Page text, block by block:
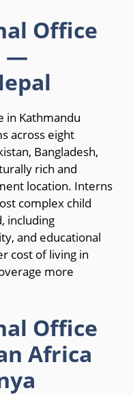
Office
—
in Kathmandu
across eight
Bangladesh,
rich and
location. Interns
complex child
including
and educational
cost of living in
more
Office
Africa